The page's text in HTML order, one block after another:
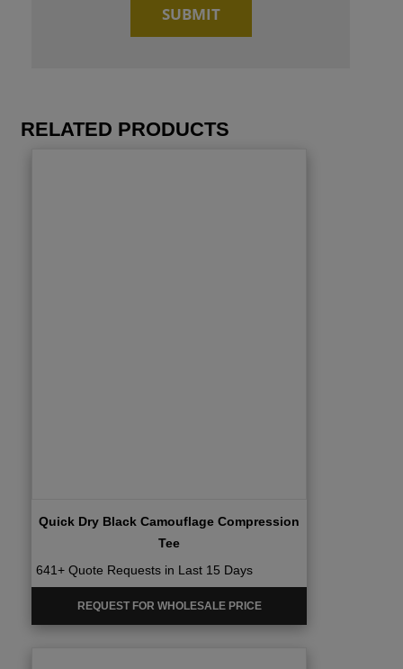
RELATED PRODUCTS
Quick Dry Black Camouflage Compression
Tee
641+ Quote Requests in Last 15 Days
REQUEST FOR WHOLESALE PRICE